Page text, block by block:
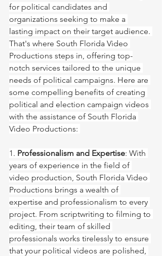
for political candidates and
organizations seeking to make a
lasting impact on their target audience.
That's where South Florida Video
Productions steps in, offering top-
notch services tailored to the unique
needs of political campaigns. Here are
some compelling benefits of creating
political and election campaign videos
with the assistance of South Florida
Video Productions:
1. Professionalism and Expertise: With
years of experience in the field of
video production, South Florida Video
Productions brings a wealth of
expertise and professionalism to every
project. From scriptwriting to filming to
editing, their team of skilled
professionals works tirelessly to ensure
that your political videos are polished,